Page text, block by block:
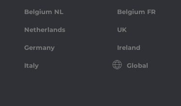
Belgium NL Belgium FR
Netherlands UK
Germany Ireland
Italy Global